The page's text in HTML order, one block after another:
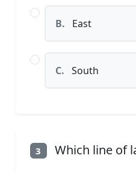
B. East
C. South
3 Which line of